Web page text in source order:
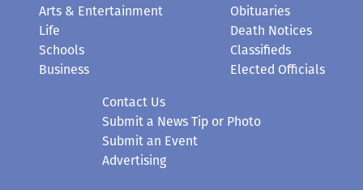
Arts & Entertainment
Life
Schools
Business
Obituaries
Death Notices
Classifieds
Elected Officials
Contact Us
Submit a News Tip or Photo
Submit an Event
Advertising